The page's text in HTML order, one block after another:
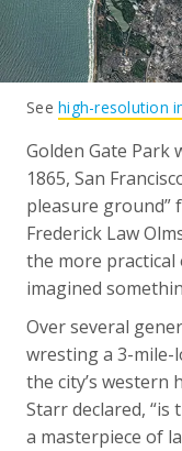
See high-resolution
Golden Gate Park
1865, San
pleasure ground”
Frederick Law
the more
imagined
Over several
wresting a 3-mile-
the city’s western
Starr declared,
a masterpiece of